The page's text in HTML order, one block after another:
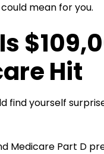
mean for you.
Hit
find yourself
Medicare Part D